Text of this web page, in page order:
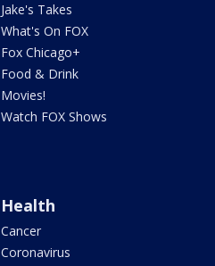
Jake's Takes
What's On FOX
Fox Chicago+
Food & Drink
Movies!
Watch FOX Shows
Health
Cancer
Coronavirus